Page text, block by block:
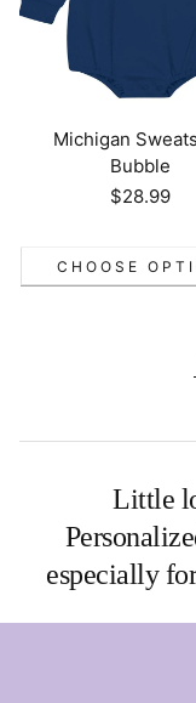
Michigan
Bubble
Regular
$28.99
CHOOSE
Little
especially